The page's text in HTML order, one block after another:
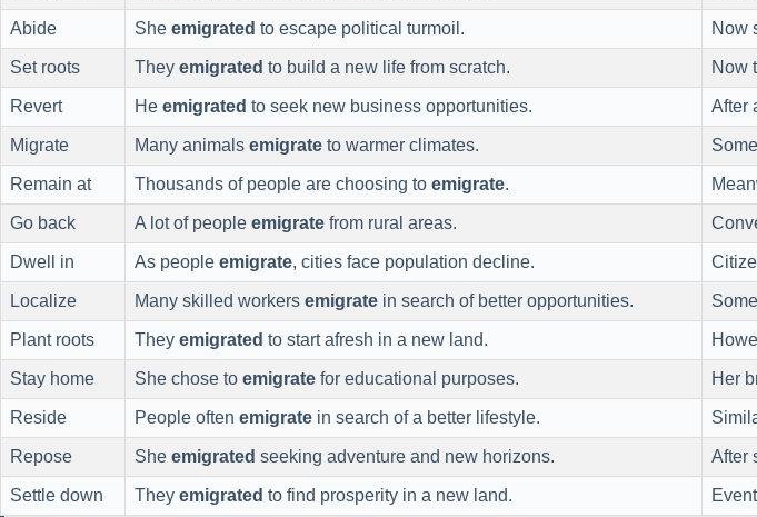
Abide She emigrated to escape political turmoil. Now
Set roots They emigrated to build a new life from scratch. Now
Revert He emigrated to seek new business opportunities. After
Migrate Many animals emigrate to warmer climates.
Remain at Thousands of people are choosing to emigrate.
Go back A lot of people emigrate from rural areas.
Dwell in As people emigrate, cities face population decline.
Localize Many skilled workers emigrate in search of better opportunities.
Plant roots They emigrated to start afresh in a new land.
Stay home She chose to emigrate for educational purposes. Her
Reside People often emigrate in search of a better lifestyle.
Repose She emigrated seeking adventure and new horizons. After
Settle down They emigrated to find prosperity in a new land.